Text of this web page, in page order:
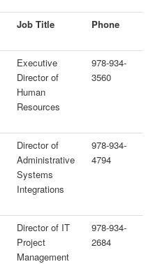
Job Title Phone
Executive
Director of
Human
Resources
978-934-
3560
Director of
Administrative
Systems
Integrations
978-934-
4794
Director of IT
Project
Management
978-934-
2684